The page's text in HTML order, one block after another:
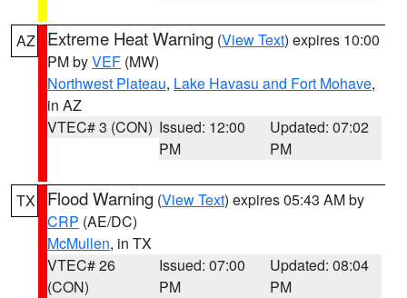
AZ Extreme Heat Warning (View Text) expires 10:00
PM byVEF (MW)
Northwest Plateau, Lake Havasu and Fort Mohave,
in AZ
VTEC# 3 (CON) Issued: 12:00
PM
Updated: 07:02
PM
TX Flood Warning (View Text) expires 05:43 AM by
CRP (AE/DC)
McMullen, in TX
VTEC# 26
(CON)
Issued: 07:00
PM
Updated: 08:04
PM